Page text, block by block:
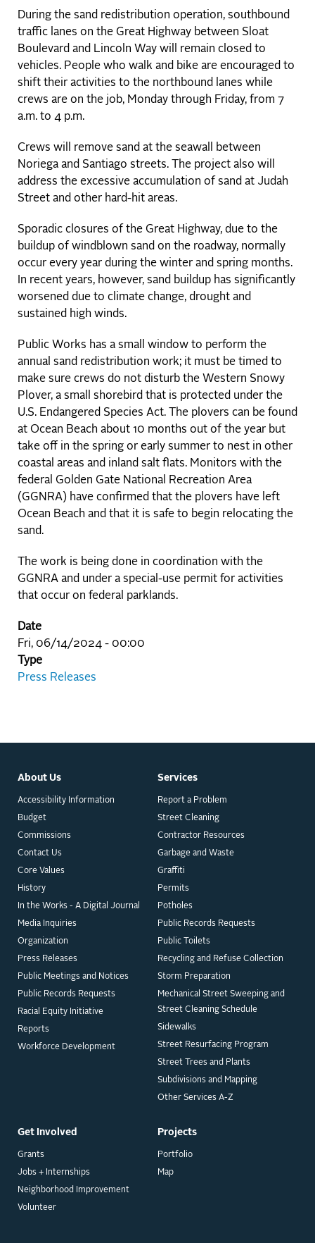
During the sand redistribution operation, southbound
traffic lanes on the Great Highway between Sloat
Boulevard and Lincoln Way will remain closed to
vehicles. People who walk and bike are encouraged to
shift their activities to the northbound lanes while
crews are on the job, Monday through Friday, from 7
a.m. to 4 p.m.
Crews will remove sand at the seawall between
Noriega and Santiago streets. The project also will
address the excessive accumulation of sand at Judah
Street and other hard-hit areas.
Sporadic closures of the Great Highway, due to the
buildup of windblown sand on the roadway, normally
occur every year during the winter and spring months.
In recent years, however, sand buildup has significantly
worsened due to climate change, drought and
sustained high winds.
Public Works has a small window to perform the
annual sand redistribution work; it must be timed to
make sure crews do not disturb the Western Snowy
Plover, a small shorebird that is protected under the
U.S. Endangered Species Act. The plovers can be found
at Ocean Beach about 10 months out of the year but
take off in the spring or early summer to nest in other
coastal areas and inland salt flats. Monitors with the
federal Golden Gate National Recreation Area
(GGNRA) have confirmed that the plovers have left
Ocean Beach and that it is safe to begin relocating the
sand.
The work is being done in coordination with the
GGNRA and under a special-use permit for activities
that occur on federal parklands.
Date
Fri, 06/14/2024 - 00:00
Type
Press Releases
About Us
Accessibility Information
Budget
Commissions
Contact Us
Core Values
History
In the Works - A Digital Journal
Media Inquiries
Organization
Press Releases
Public Meetings and Notices
Public Records Requests
Racial Equity Initiative
Reports
Workforce Development
Get Involved
Grants
Jobs + Internships
Neighborhood Improvement
Volunteer
Projects
Portfolio
Map
Services
Report a Problem
Street Cleaning
Contractor Resources
Garbage and Waste
Graffiti
Permits
Potholes
Public Records Requests
Public Toilets
Recycling and Refuse Collection
Storm Preparation
Mechanical Street Sweeping and
Street Cleaning Schedule
Sidewalks
Street Resurfacing Program
Street Trees and Plants
Subdivisions and Mapping
Other Services A-Z